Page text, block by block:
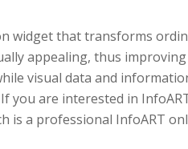
widget that transforms
appealing, thus
visual data and
you are interested in
is a professional InfoART